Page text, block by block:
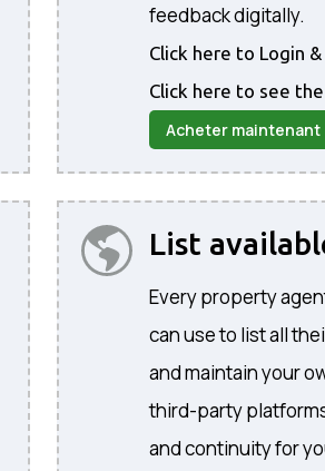
feedback digitally.
Click here to Login
Click here to see
Acheter maintenant
List
Every property
can use to list all
and maintain your
third-party
and continuity for